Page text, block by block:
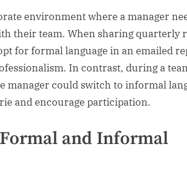
environment where a manager
their team. When sharing quarterly
for formal language in an emailed
In contrast, during a
manager could switch to informal
and encourage participation.
and Informal